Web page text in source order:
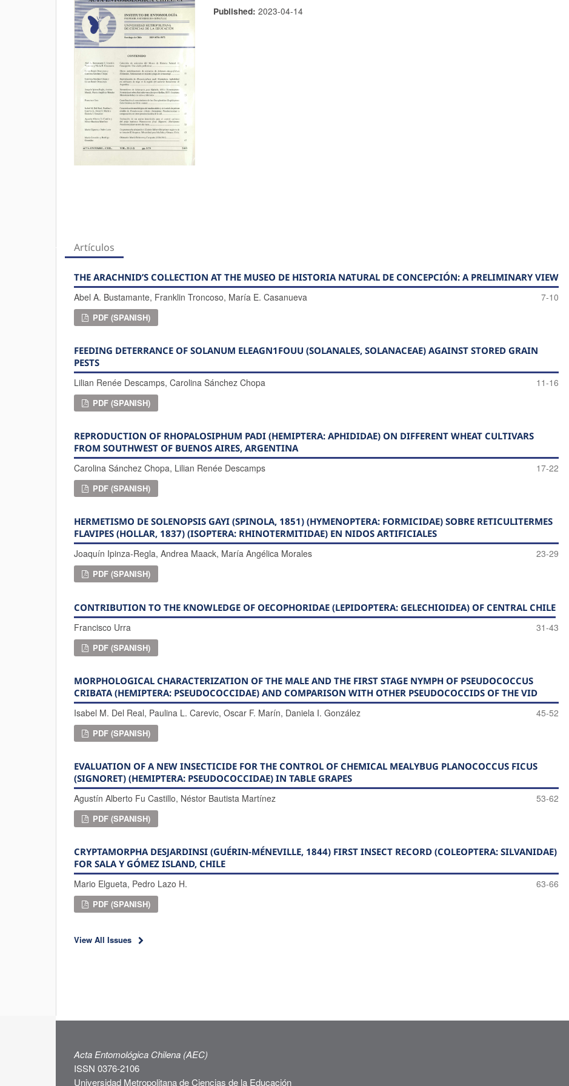
Published: 2023-04-14
Artículos
THE ARACHNID’S COLLECTION AT THE MUSEO DE HISTORIA NATURAL DE CONCEPCIÓN: A PRELIMINARY VIEW
Abel A. Bustamante, Franklin Troncoso, María E. Casanueva
7-10
PDF (SPANISH)
FEEDING DETERRANCE OF SOLANUM ELEAGN1FOUU (SOLANALES, SOLANACEAE) AGAINST STORED GRAIN
PESTS
Lilian Renée Descamps, Carolina Sánchez Chopa
11-16
PDF (SPANISH)
REPRODUCTION OF RHOPALOSIPHUM PADI (HEMIPTERA: APHIDIDAE) ON DIFFERENT WHEAT CULTIVARS
FROM SOUTHWEST OF BUENOS AIRES, ARGENTINA
Carolina Sánchez Chopa, Lilian Renée Descamps
17-22
PDF (SPANISH)
HERMETISMO DE SOLENOPSIS GAYI (SPINOLA, 1851) (HYMENOPTERA: FORMICIDAE) SOBRE RETICULITERMES
FLAVIPES (HOLLAR, 1837) (ISOPTERA: RHINOTERMITIDAE) EN NIDOS ARTIFICIALES
Joaquín Ipinza-Regla, Andrea Maack, María Angélica Morales
23-29
PDF (SPANISH)
CONTRIBUTION TO THE KNOWLEDGE OF OECOPHORIDAE (LEPIDOPTERA: GELECHIOIDEA) OF CENTRAL CHILE
Francisco Urra
31-43
PDF (SPANISH)
MORPHOLOGICAL CHARACTERIZATION OF THE MALE AND THE FIRST STAGE NYMPH OF PSEUDOCOCCUS
CRIBATA (HEMIPTERA: PSEUDOCOCCIDAE) AND COMPARISON WITH OTHER PSEUDOCOCCIDS OF THE VID
Isabel M. Del Real, Paulina L. Carevic, Oscar F. Marín, Daniela I. González
45-52
PDF (SPANISH)
EVALUATION OF A NEW INSECTICIDE FOR THE CONTROL OF CHEMICAL MEALYBUG PLANOCOCCUS FICUS
(SIGNORET) (HEMIPTERA: PSEUDOCOCCIDAE) IN TABLE GRAPES
Agustín Alberto Fu Castillo, Néstor Bautista Martínez
53-62
PDF (SPANISH)
CRYPTAMORPHA DESJARDINSI (GUÉRIN-MÉNEVILLE, 1844) FIRST INSECT RECORD (COLEOPTERA: SILVANIDAE)
FOR SALA Y GÓMEZ ISLAND, CHILE
Mario Elgueta, Pedro Lazo H.
63-66
PDF (SPANISH)
View All Issues
Acta Entomológica Chilena (AEC)
ISSN 0376-2106
Universidad Metropolitana de Ciencias de la Educación